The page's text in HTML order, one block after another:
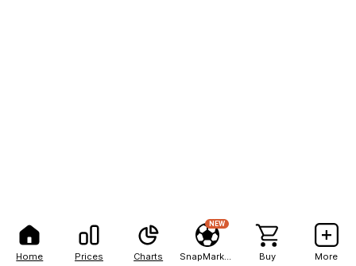
Home Prices Charts
NEW
Buy More